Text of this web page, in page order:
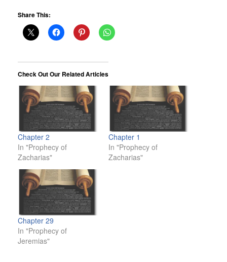
Share This:
Check Out Our Related Articles
Chapter 2
In "Prophecy of
Zacharias"
Chapter 1
In "Prophecy of
Zacharias"
Chapter 29
In "Prophecy of
Jeremias"